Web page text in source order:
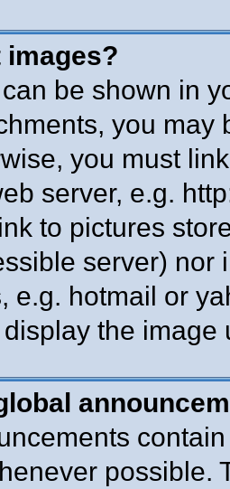
images?
be shown in
you may
you must
server, e.g.
to pictures
server) nor
e.g. hotmail or
display the
possible.